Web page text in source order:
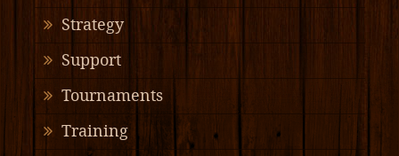
Strategy
Support
Tournaments
Training